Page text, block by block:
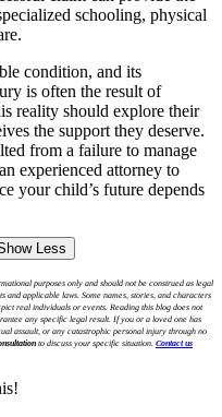
schooling, physical
condition, and its
is often the result of
reality should explore their
the support they deserve.
from a failure to manage
experienced attorney to
your child’s future depends
Less
purposes only and should not be construed as legal
and applicable laws. Some names, stories, and characters
real individuals or events. Reading this blog does not
any specific legal result. If you or a loved one has
assault, or any catastrophic personal injury through no
to discuss your specific situation. Contact us